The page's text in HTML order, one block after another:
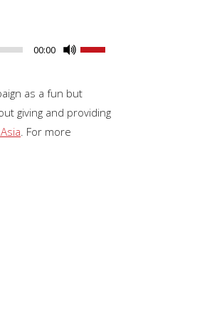
00:00
Use
keys
to
as a fun but
giving and providing
. For more